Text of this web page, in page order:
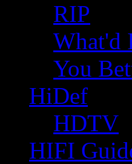
RIP
What'd
You
HiDef
HDTV
HIFI